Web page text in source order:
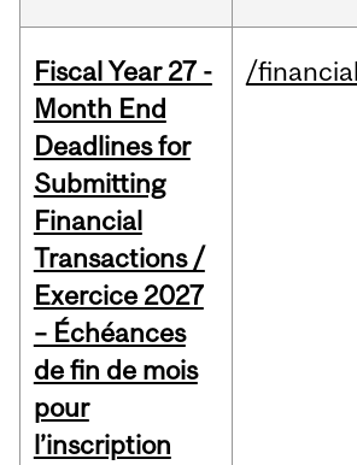
Fiscal Year 27 -
Month End
Deadlines for
Submitting
Financial
Transactions /
Exercice 2027
– Échéances
de fin de mois
pour
l’inscription
/